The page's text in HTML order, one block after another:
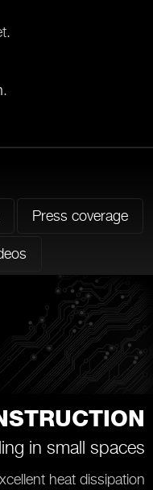
.
Press coverage
in small spaces
heat dissipation